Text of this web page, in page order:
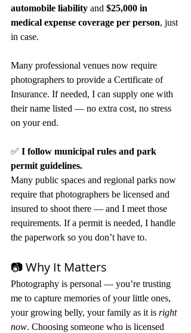
automobile liability and $25,000 in
medical expense coverage per person, just
in case.
Many professional venues now require
photographers to provide a Certificate of
Insurance. If needed, I can supply one with
their name listed — no extra cost, no stress
on your end.
✅ I follow municipal rules and park
permit guidelines.
Many public spaces and regional parks now
require that photographers be licensed and
insured to shoot there — and I meet those
requirements. If a permit is needed, I handle
the paperwork so you don’t have to.
📷 Why It Matters
Photography is personal — you’re trusting
me to capture memories of your little ones,
your growing belly, your family as it is right
now. Choosing someone who is licensed